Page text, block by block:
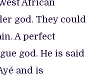
African
god. They could
A perfect
god. He is said
and is